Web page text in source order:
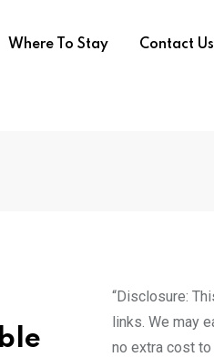
Where To Stay Contact Us
“Disclosure:
links. We may
no extra cost to